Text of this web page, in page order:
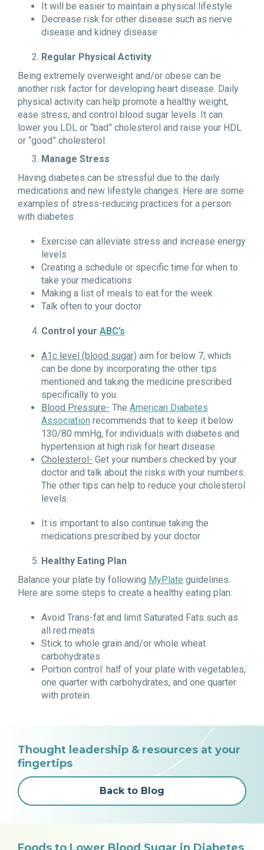
It will be easier to maintain a physical lifestyle
Decrease risk for other disease such as nerve
disease and kidney disease
Regular Physical Activity
Being extremely overweight and/or obese can be
another risk factor for developing heart disease. Daily
physical activity can help promote a healthy weight,
ease stress, and control blood sugar levels. It can
lower you LDL or “bad” cholesterol and raise your HDL
or “good” cholesterol.
Manage Stress
Having diabetes can be stressful due to the daily
medications and new lifestyle changes. Here are some
examples of stress-reducing practices for a person
with diabetes.
Exercise can alleviate stress and increase energy
levels
Creating a schedule or specific time for when to
take your medications
Making a list of meals to eat for the week
Talk often to your doctor
Control your ABC’s
A1c level (blood sugar) aim for below 7, which
can be done by incorporating the other tips
mentioned and taking the medicine prescribed
specifically to you.
Blood Pressure- The American Diabetes
Association recommends that to keep it below
130/80 mmHg, for individuals with diabetes and
hypertension at high risk for heart disease.
Cholesterol- Get your numbers checked by your
doctor and talk about the risks with your numbers.
The other tips can help to reduce your cholesterol
levels.
It is important to also continue taking the
medications prescribed by your doctor
Healthy Eating Plan
Balance your plate by following MyPlate guidelines.
Here are some steps to create a healthy eating plan:
Avoid Trans-fat and limit Saturated Fats such as
all red meats
Stick to whole grain and/or whole wheat
carbohydrates
Portion control: half of your plate with vegetables,
one quarter with carbohydrates, and one quarter
with protein.
Thought leadership & resources at your
fingertips
Back to Blog
Foods to Lower Blood Sugar in Diabetes